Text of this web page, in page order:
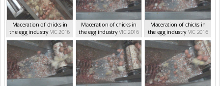
Maceration of chicks in
the egg industry VIC 2016
Maceration of chicks in
the egg industryVIC 2016
Maceration of chicks in
the egg industry VIC 2016